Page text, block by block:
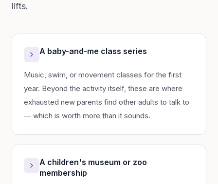
lifts.
A baby-and-me class series
Music, swim, or movement classes for the first
year. Beyond the activity itself, these are where
exhausted new parents find other adults to talk to
— which is worth more than it sounds.
A children's museum or zoo
membership